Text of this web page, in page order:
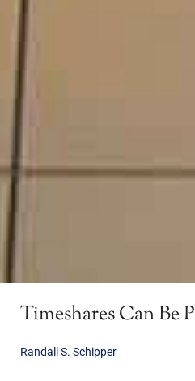
Timeshares Can Be
Randall S. Schipper